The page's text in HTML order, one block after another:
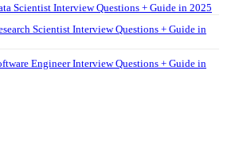
Scientist Interview Questions + Guide in 2025
Scientist Interview Questions + Guide in
Engineer Interview Questions + Guide in